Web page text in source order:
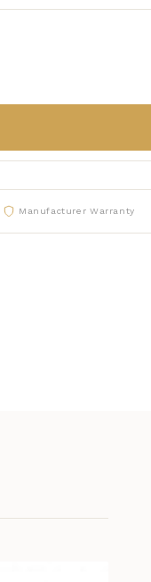
Manufacturer Warranty